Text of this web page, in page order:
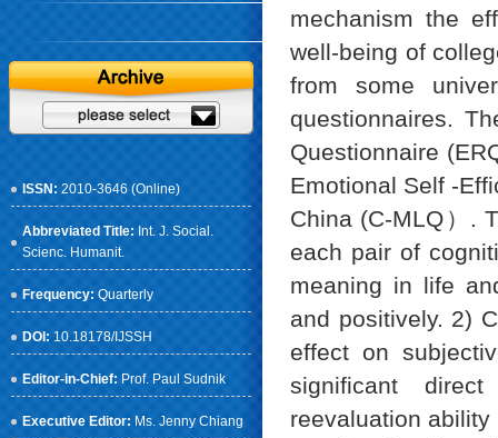
ISSN: 2010-3646 (Online)
Abbreviated Title: Int. J. Social.
Scienc. Humanit.
Frequency: Quarterly
DOI: 10.18178/IJSSH
Editor-in-Chief: Prof. Paul Sudnik
Executive Editor: Ms. Jenny Chiang
mechanism the
well-being of
from some
questionnaires.
Questionnaire
Emotional Self -
China (C-MLQ）.
each pair of
meaning in life
and positively. 2)
effect on
significant
reevaluation